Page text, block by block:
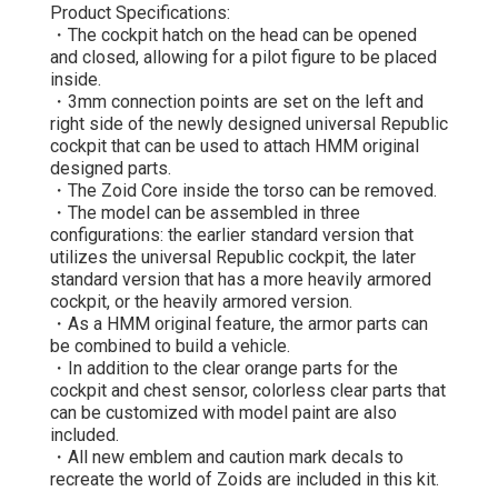
Product Specifications:
・The cockpit hatch on the head can be opened
and closed, allowing for a pilot figure to be placed
inside.
・3mm connection points are set on the left and
right side of the newly designed universal Republic
cockpit that can be used to attach HMM original
designed parts.
・The Zoid Core inside the torso can be removed.
・The model can be assembled in three
configurations: the earlier standard version that
utilizes the universal Republic cockpit, the later
standard version that has a more heavily armored
cockpit, or the heavily armored version.
・As a HMM original feature, the armor parts can
be combined to build a vehicle.
・In addition to the clear orange parts for the
cockpit and chest sensor, colorless clear parts that
can be customized with model paint are also
included.
・All new emblem and caution mark decals to
recreate the world of Zoids are included in this kit.